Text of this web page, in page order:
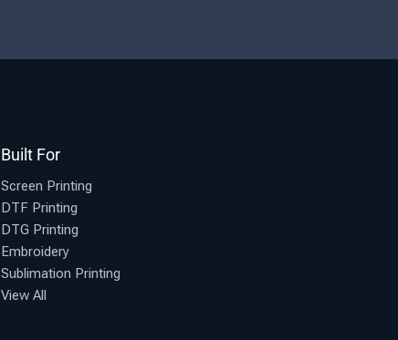
Built For
Screen Printing
DTF Printing
DTG Printing
Embroidery
Sublimation Printing
View All